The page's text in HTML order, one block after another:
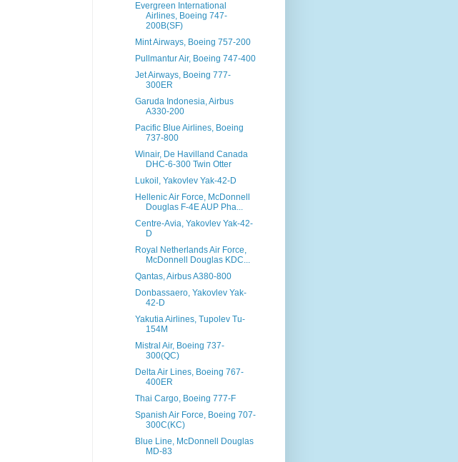
Evergreen International
Airlines, Boeing 747-
200B(SF)
Mint Airways, Boeing 757-200
Pullmantur Air, Boeing 747-400
Jet Airways, Boeing 777-
300ER
Garuda Indonesia, Airbus
A330-200
Pacific Blue Airlines, Boeing
737-800
Winair, De Havilland Canada
DHC-6-300 Twin Otter
Lukoil, Yakovlev Yak-42-D
Hellenic Air Force, McDonnell
Douglas F-4E AUP Pha...
Centre-Avia, Yakovlev Yak-42-
D
Royal Netherlands Air Force,
McDonnell Douglas KDC...
Qantas, Airbus A380-800
Donbassaero, Yakovlev Yak-
42-D
Yakutia Airlines, Tupolev Tu-
154M
Mistral Air, Boeing 737-
300(QC)
Delta Air Lines, Boeing 767-
400ER
Thai Cargo, Boeing 777-F
Spanish Air Force, Boeing 707-
300C(KC)
Blue Line, McDonnell Douglas
MD-83